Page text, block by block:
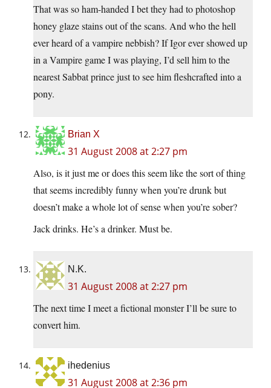
That was so ham-handed I bet they had to photoshop
honey glaze stains out of the scans. And who the hell
ever heard of a vampire nebbish? If Igor ever showed up
in a Vampire game I was playing, I’d sell him to the
nearest Sabbat prince just to see him fleshcrafted into a
pony.
Brian X
31 August 2008 at 2:27 pm
Also, is it just me or does this seem like the sort of thing
that seems incredibly funny when you’re drunk but
doesn’t make a whole lot of sense when you’re sober?
Jack drinks. He’s a drinker. Must be.
N.K.
31 August 2008 at 2:27 pm
The next time I meet a fictional monster I’ll be sure to
convert him.
ihedenius
31 August 2008 at 2:36 pm